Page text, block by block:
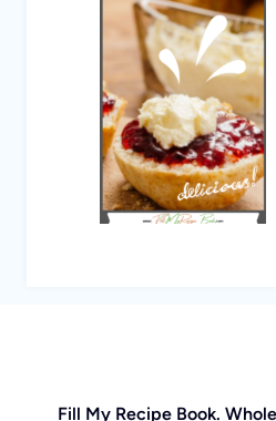
Fill My Recipe Book.